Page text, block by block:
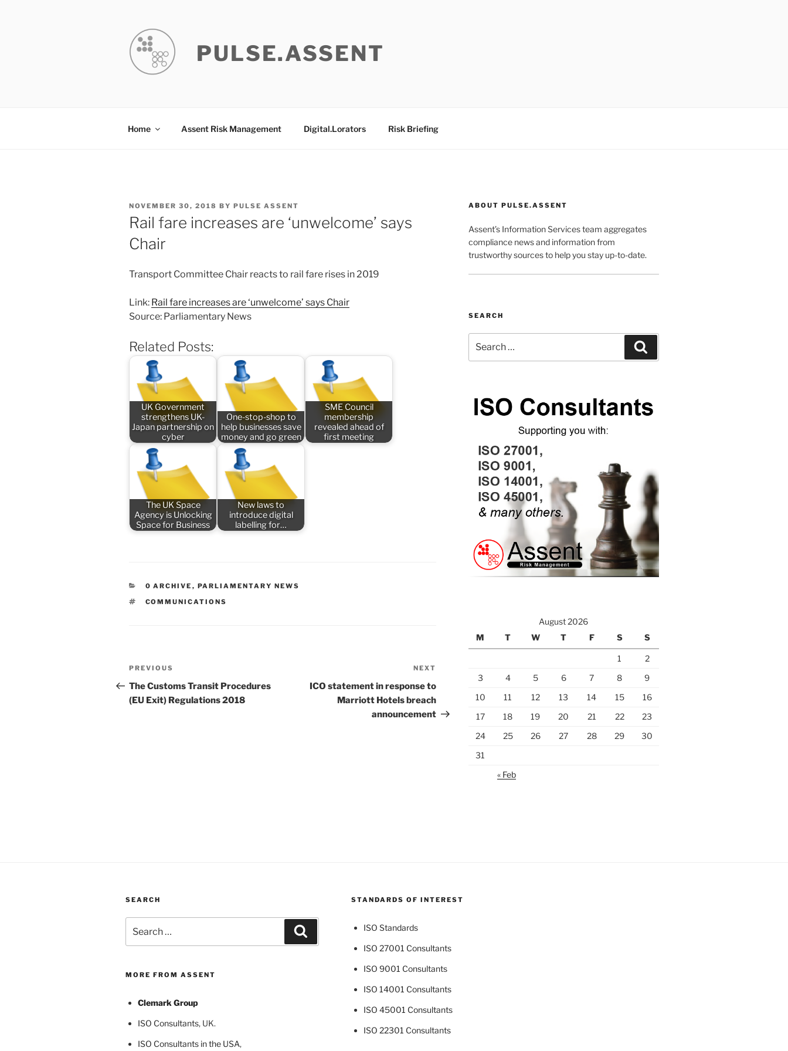
PULSE.ASSENT
Home Assent Risk Management Digital.Lorators Risk Briefing
POSTED
ON
NOVEMBER 30, 2018 BY PULSE ASSENT
Rail fare increases are ‘unwelcome’ says
Chair
Transport Committee Chair reacts to rail fare rises in 2019
Link: Rail fare increases are ‘unwelcome’ says Chair
Source: Parliamentary News
Related Posts:
UK Government
strengthens UK-
Japan partnership on
cyber
One-stop-shop to
help businesses save
money and go green
SME Council
membership
revealed ahead of
first meeting
The UK Space
Agency is Unlocking
Space for Business
New laws to
introduce digital
labelling for…
CATEGORIES
0 ARCHIVE , PARLIAMENTARY NEWS
TAGS
COMMUNICATIONS
Post
navigation
Previous
Post
PREVIOUS
The Customs Transit Procedures
(EU Exit) Regulations 2018
Post
NEXT
ICO statement in response to
Marriott Hotels breach
announcement
ABOUT PULSE.ASSENT
Assent’s Information Services team aggregates
compliance news and information from
trustworthy sources to help you stay up-to-date.
SEARCH
for:
August 2026
M
T W T F S S
1
2
3
4 5 6 7 8
9
10
11 12 13 14 15
16
17
18 19 20 21 22
23
24
25 26 27 28 29
30
31
« Feb
SEARCH
for:
MORE FROM ASSENT
Clemark Group
ISO Consultants, UK.
ISO Consultants in the USA,
STANDARDS OF INTEREST
ISO Standards
ISO 27001 Consultants
ISO 9001 Consultants
ISO 14001 Consultants
ISO 45001 Consultants
ISO 22301 Consultants